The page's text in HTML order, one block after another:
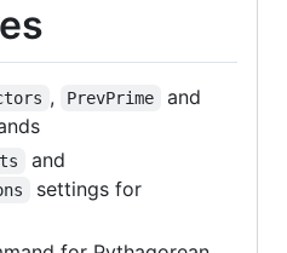
, PrevPrime and
and
settings for